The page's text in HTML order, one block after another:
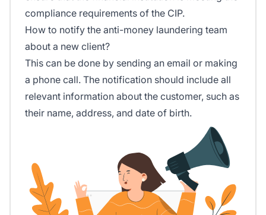
compliance requirements of the CIP.
How to notify the anti-money laundering team
about a new client?
This can be done by sending an email or making
a phone call. The notification should include all
relevant information about the customer, such as
their name, address, and date of birth.